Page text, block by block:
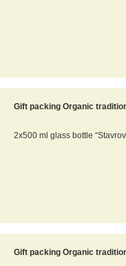
Gift packing Organic
2x500 ml glass bottle
Gift packing Organic